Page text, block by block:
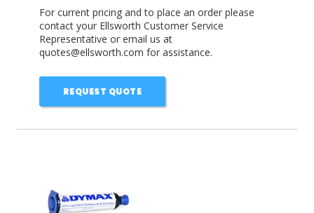
For current pricing and to place an order please
contact your Ellsworth Customer Service
Representative or email us at
quotes@ellsworth.com for assistance.
REQUEST QUOTE